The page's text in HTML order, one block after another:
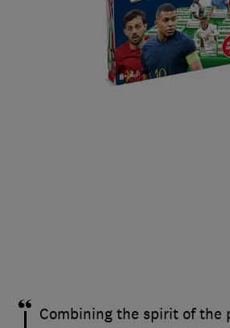
Combining the spirit of the